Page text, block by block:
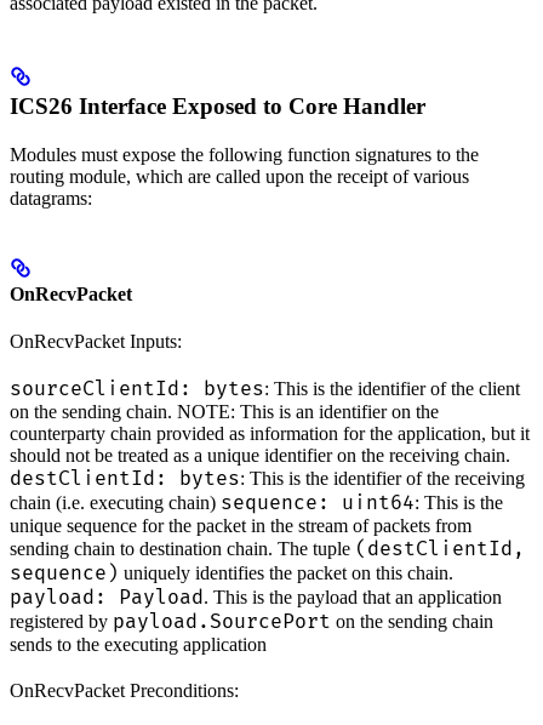
ICS26 Interface Exposed to Core Handler
Modules must expose the following function signatures to the
routing module, which are called upon the receipt of various
datagrams:
OnRecvPacket
OnRecvPacket Inputs:
sourceClientId: bytes: This is the identifier of the client
on the sending chain. NOTE: This is an identifier on the
counterparty chain provided as information for the application, but it
should not be treated as a unique identifier on the receiving chain.
destClientId: bytes: This is the identifier of the receiving
chain (i.e. executing chain) sequence: uint64: This is the
unique sequence for the packet in the stream of packets from
sending chain to destination chain. The tuple (destClientId,
sequence) uniquely identifies the packet on this chain.
payload: Payload. This is the payload that an application
registered by payload.SourcePort on the sending chain
sends to the executing application
OnRecvPacket Preconditions: